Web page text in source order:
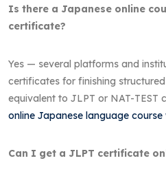
Is there a Japanese online
certificate?
Yes — several platforms and
certificates for finishing
equivalent to JLPT or NAT-TEST
online Japanese language
Can I get a JLPT certificate